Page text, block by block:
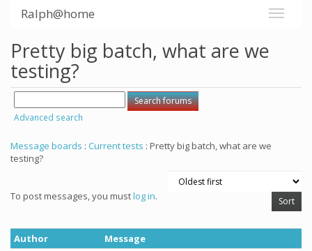
Ralph@home
Pretty big batch, what are we
testing?
Advanced search
Message boards : Current tests : Pretty big batch, what are we
testing?
To post messages, you mustlog in.
Author
Message